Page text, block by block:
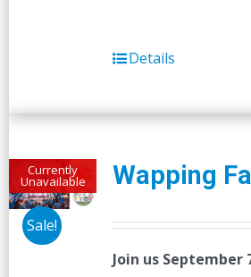
Details
Currently
Unavailable
Sale!
Wapping
Join us September